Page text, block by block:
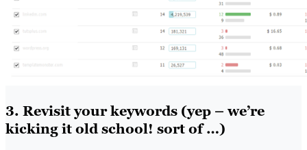
3. Revisit your keywords (yep – we’re
kicking it old school! sort of …)